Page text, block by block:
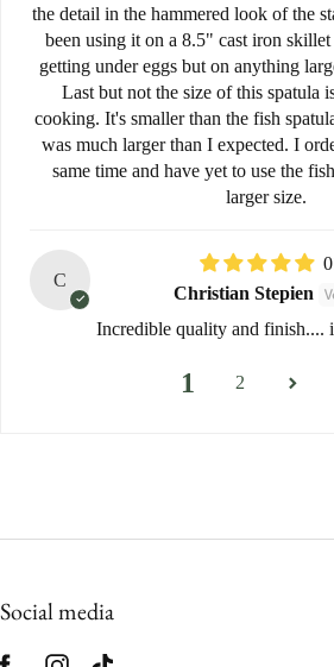
the detail in the hammered look of the
been using it on a 8.5" cast iron skillet
getting under eggs but on anything
Last but not the size of this spatula
cooking. It's smaller than the fish
was much larger than I expected. I
same time and have yet to use the
larger size.
C
Christian Stepien
Incredible quality and finish....
1 2
Social media